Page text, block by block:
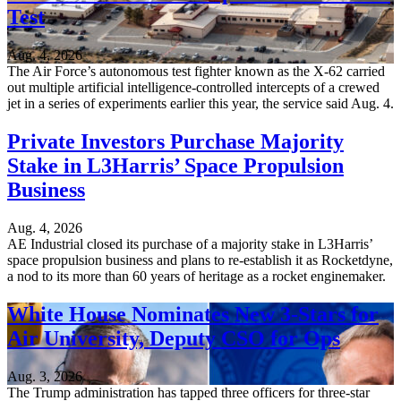
Test
Aug. 4, 2026
The Air Force’s autonomous test fighter known as the X-62 carried
out multiple artificial intelligence-controlled intercepts of a crewed
jet in a series of experiments earlier this year, the service said Aug. 4.
Private Investors Purchase Majority
Stake in L3Harris’ Space Propulsion
Business
Aug. 4, 2026
AE Industrial closed its purchase of a majority stake in L3Harris’
space propulsion business and plans to re-establish it as Rocketdyne,
a nod to its more than 60 years of heritage as a rocket enginemaker.
White House Nominates New 3-Stars for
Air University, Deputy CSO for Ops
Aug. 3, 2026
The Trump administration has tapped three officers for three-star